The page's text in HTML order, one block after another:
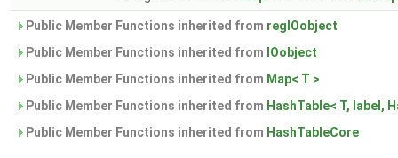
Public Member Functions inherited from regIOobject
Public Member Functions inherited from IOobject
Public Member Functions inherited from Map< T >
Public Member Functions inherited from HashTable< T, label,
Public Member Functions inherited from HashTableCore